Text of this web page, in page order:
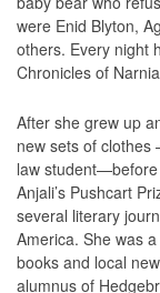
were Enid Blyton,
others. Every night
Chronicles of
After she grew up
new sets of
law
Anjali’s Pushcart
several literary
America. She was
books and local
alumnus of